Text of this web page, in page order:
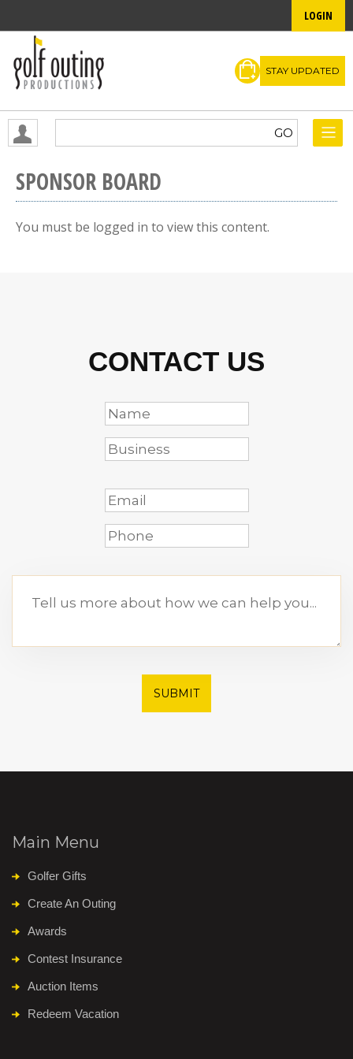
LOGIN
STAY UPDATED
SPONSOR BOARD
You must be logged in to view this content.
CONTACT US
SUBMIT
Main Menu
Golfer Gifts
Create An Outing
Awards
Contest Insurance
Auction Items
Redeem Vacation